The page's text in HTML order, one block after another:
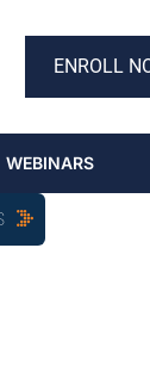
ENROLL
WEBINARS